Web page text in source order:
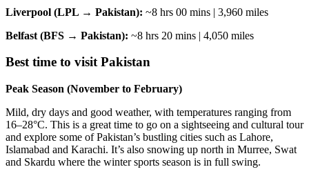
Liverpool (LPL → Pakistan): ~8 hrs 00 mins | 3,960 miles
Belfast (BFS → Pakistan): ~8 hrs 20 mins | 4,050 miles
Best time to visit Pakistan
Peak Season (November to February)
Mild, dry days and good weather, with temperatures ranging from
16–28°C. This is a great time to go on a sightseeing and cultural tour
and explore some of Pakistan’s bustling cities such as Lahore,
Islamabad and Karachi. It’s also snowing up north in Murree, Swat
and Skardu where the winter sports season is in full swing.